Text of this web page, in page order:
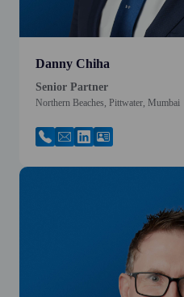
Danny Chiha
Senior Partner
Northern Beaches, Pittwater, Mumbai